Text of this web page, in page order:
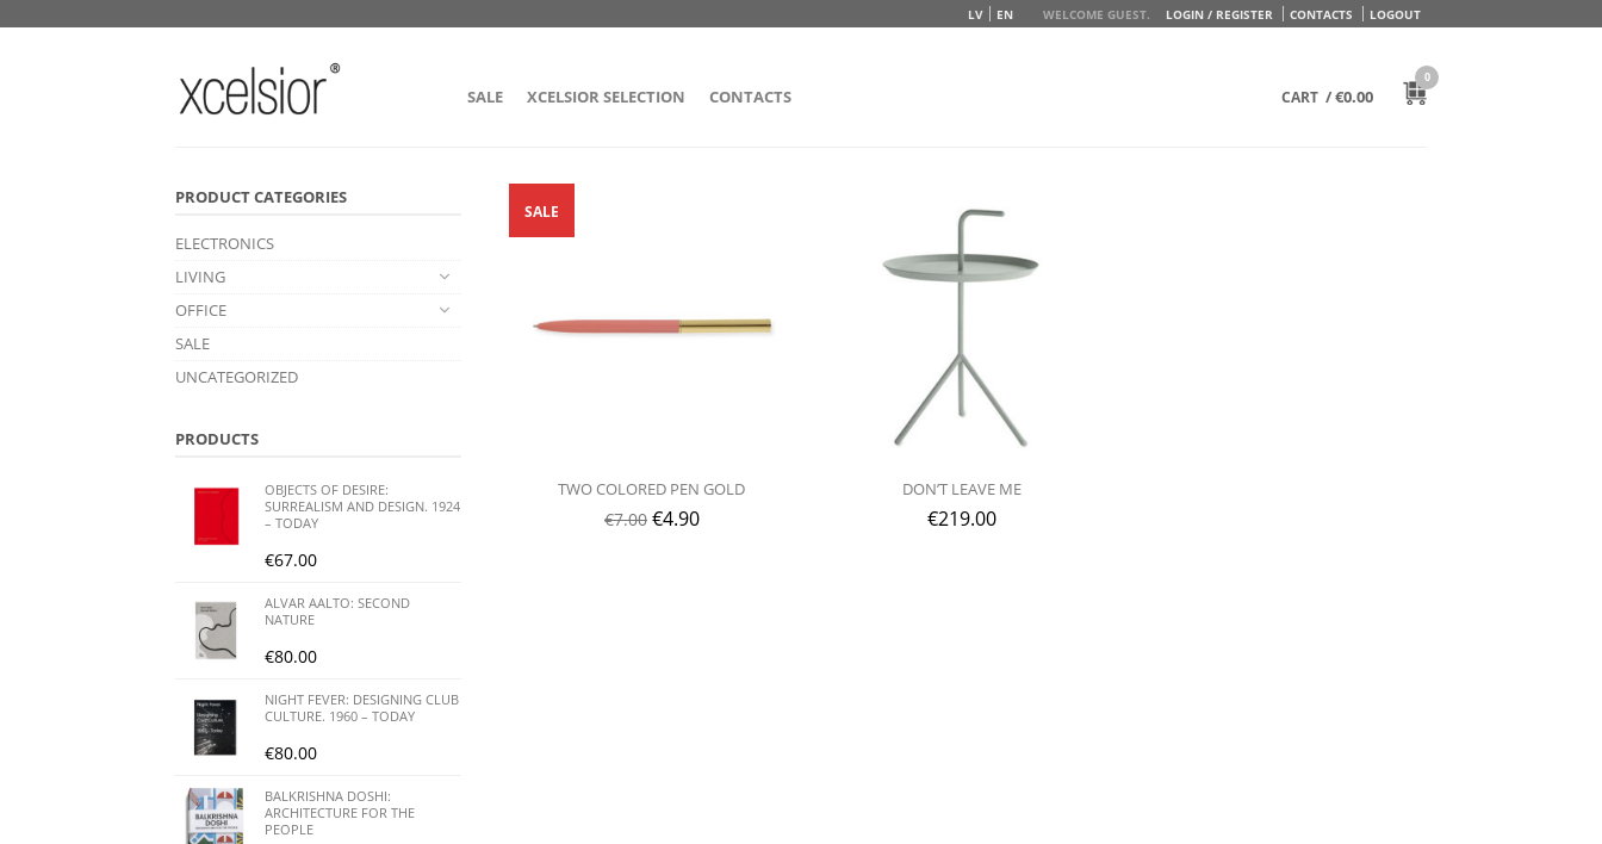
WELCOME GUEST. LOGIN / REGISTER CONTACTS LOGOUT
LV EN
SALE XCELSIOR SELECTION CONTACTS CART /€0.00
0
TWO COLORED PEN GOLD
€7.00 €4.90
SALE
DON’T LEAVE ME
€219.00
PRODUCT CATEGORIES
ELECTRONICS
LIVING
OFFICE
SALE
UNCATEGORIZED
PRODUCTS
OBJECTS OF DESIRE:
SURREALISM AND DESIGN. 1924
– TODAY
€67.00
ALVAR AALTO: SECOND
NATURE
€80.00
NIGHT FEVER: DESIGNING CLUB
CULTURE. 1960 – TODAY
€80.00
BALKRISHNA DOSHI:
ARCHITECTURE FOR THE
PEOPLE